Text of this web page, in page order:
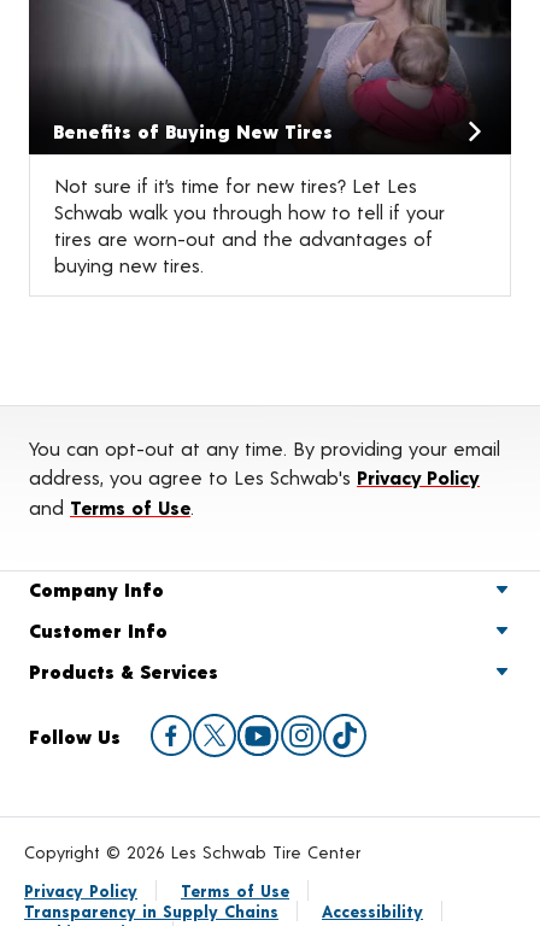
Benefits of Buying New Tires
Not sure if it’s time for new tires? Let Les
Schwab walk you through how to tell if your
tires are worn-out and the advantages of
buying new tires.
You can opt-out at any time. By providing your email
address, you agree to Les Schwab's Privacy Policy
and Terms of Use.
Company Info
Customer Info
Products & Services
Follow Us
Copyright © 2026 Les Schwab Tire Center
Privacy Policy
Terms of Use
Transparency in Supply Chains
Accessibility